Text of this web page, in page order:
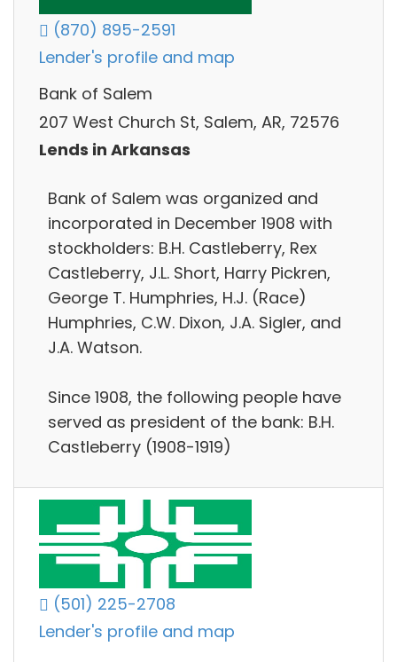
(870) 895-2591
Lender's profile and map
Bank of Salem
207 West Church St, Salem, AR, 72576
Lends in Arkansas
Bank of Salem was organized and
incorporated in December 1908 with
stockholders: B.H. Castleberry, Rex
Castleberry, J.L. Short, Harry Pickren,
George T. Humphries, H.J. (Race)
Humphries, C.W. Dixon, J.A. Sigler, and
J.A. Watson.
Since 1908, the following people have
served as president of the bank: B.H.
Castleberry (1908-1919)
(501) 225-2708
Lender's profile and map